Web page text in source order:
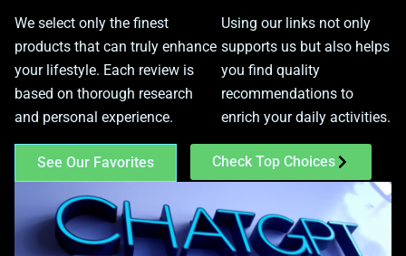
We select only the finest
products that can truly enhance
your lifestyle. Each review is
based on thorough research
and personal experience.
Using our links not only
supports us but also helps
you find quality
recommendations to
enrich your daily activities.
See Our Favorites Check Top Choices